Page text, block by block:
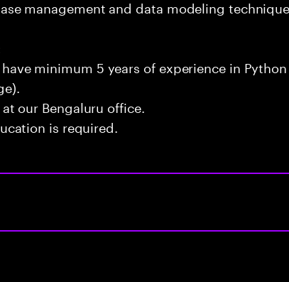
management and data modeling
minimum 5 years of experience in Python
our Bengaluru office.
is required.